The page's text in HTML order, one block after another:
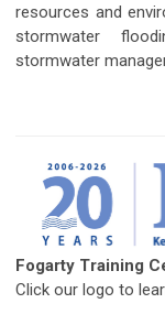
resources and
stormwater
stormwater
Fogarty Training
Click our logo to